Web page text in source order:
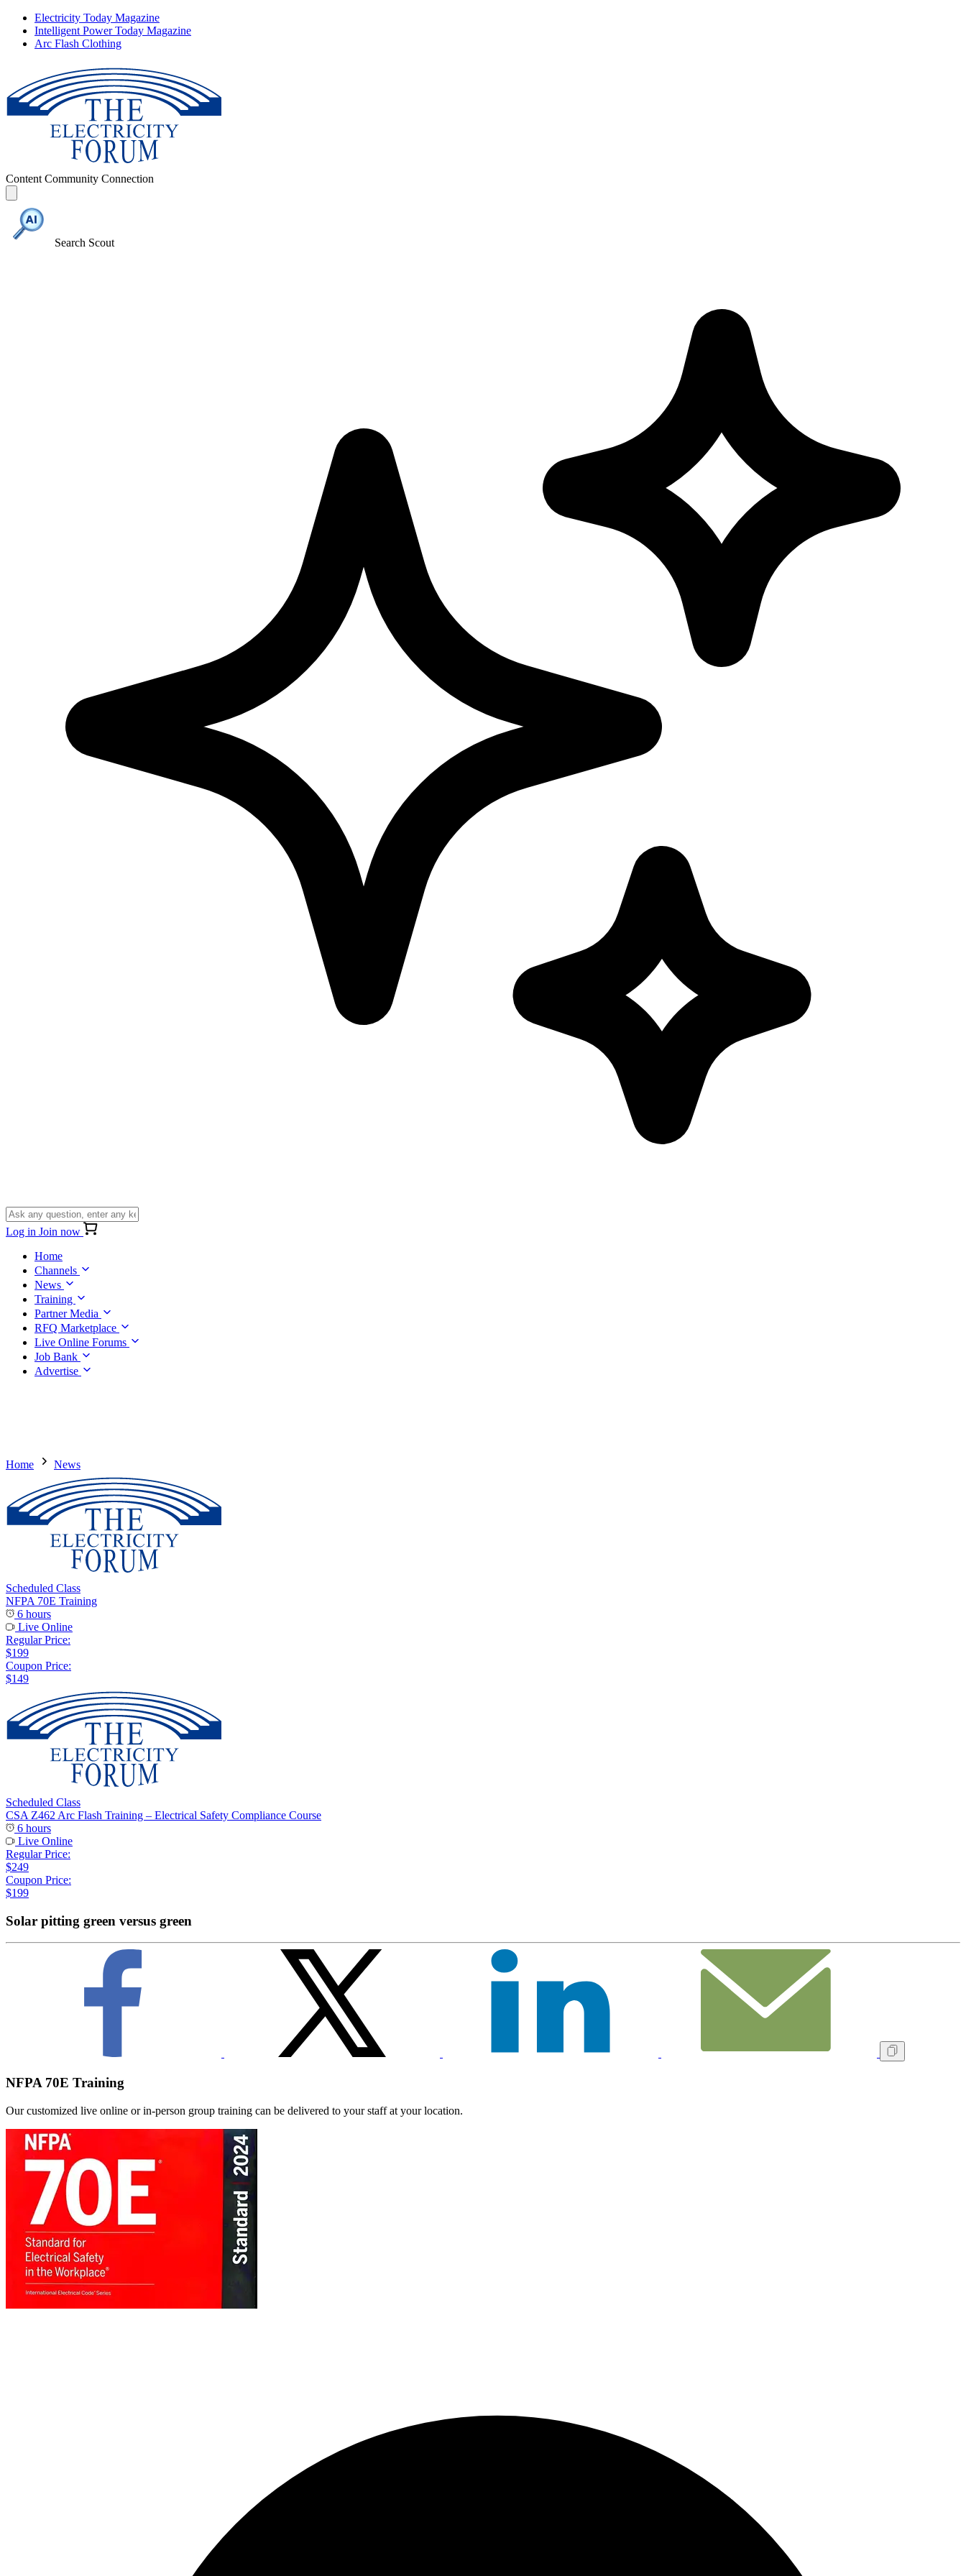
Electricity Today Magazine
Intelligent Power Today Magazine
Arc Flash Clothing
Content Community Connection
Search Scout
Log in Join now
Home
Channels
News
Training
Partner Media
RFQ Marketplace
Live Online Forums
Job Bank
Advertise
Home News
Scheduled Class
NFPA 70E Training
6 hours
Live Online
Regular Price:
$199
Coupon Price:
$149
Scheduled Class
CSA Z462 Arc Flash Training – Electrical Safety Compliance Course
6 hours
Live Online
Regular Price:
$249
Coupon Price:
$199
Solar pitting green versus green
NFPA 70E Training
Our customized live online or in‑person group training can be delivered to your staff at your location.